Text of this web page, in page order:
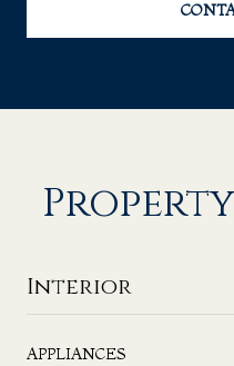
Interior
APPLIANCES